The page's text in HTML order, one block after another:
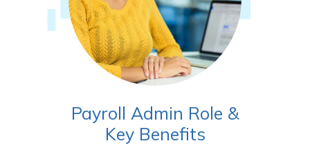
Payroll Admin Role &
Key Benefits